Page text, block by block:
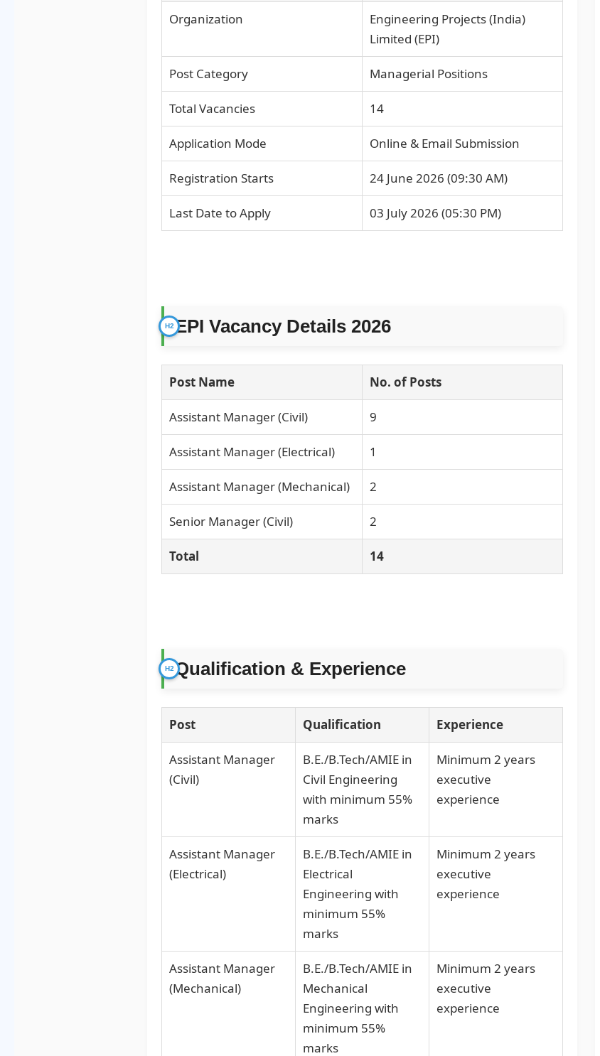
Organization
Engineering Projects (India)
Limited (EPI)
Post Category Managerial Positions
Total Vacancies 14
Application Mode Online & Email Submission
Registration Starts 24 June 2026 (09:30 AM)
Last Date to Apply 03 July 2026 (05:30 PM)
EPI Vacancy Details 2026
Post Name No. of Posts
Assistant Manager (Civil) 9
Assistant Manager (Electrical) 1
Assistant Manager (Mechanical) 2
Senior Manager (Civil) 2
Total 14
Qualification & Experience
Post Qualification Experience
Assistant Manager
(Civil)
B.E./B.Tech/AMIE in
Civil Engineering
with minimum 55%
marks
Minimum 2 years
executive
experience
Assistant Manager
(Electrical)
B.E./B.Tech/AMIE in
Electrical
Engineering with
minimum 55%
marks
Minimum 2 years
executive
experience
Assistant Manager
(Mechanical)
B.E./B.Tech/AMIE in
Mechanical
Engineering with
minimum 55%
marks
Minimum 2 years
executive
experience